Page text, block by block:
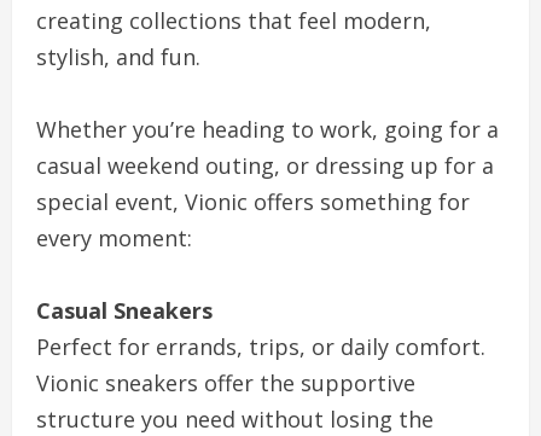
creating collections that feel modern,
stylish, and fun.
Whether you’re heading to work, going for a
casual weekend outing, or dressing up for a
special event, Vionic offers something for
every moment:
Casual Sneakers
Perfect for errands, trips, or daily comfort.
Vionic sneakers offer the supportive
structure you need without losing the